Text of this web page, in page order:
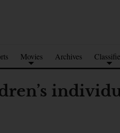
Movies Archives